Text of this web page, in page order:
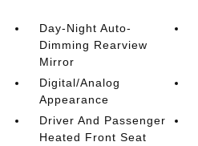
Day-Night Auto-
Dimming Rearview
Mirror
Digital/Analog
Appearance
Driver And Passenger
Heated Front Seat